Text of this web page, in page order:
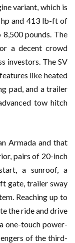
variant, which is
hp and 413 lb-ft of
pounds. The
a decent crowd
investors. The SV
like heated
pad, and a trailer
tow hitch
Armada and that
pairs of 20-inch
a sunroof, a
gate, trailer sway
Reaching up to
the ride and drive
one-touch power-
of the third-